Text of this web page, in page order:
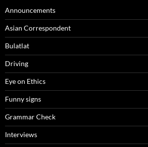
Announcements
Asian Correspondent
Bulatlat
Driving
Eye on Ethics
Funny signs
Grammar Check
Interviews